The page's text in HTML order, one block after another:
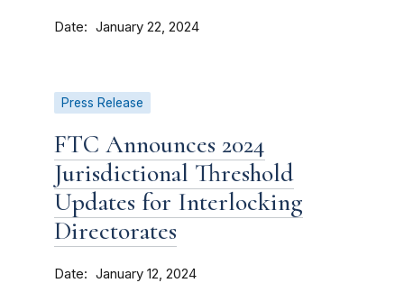
Date January 22, 2024
Press Release
FTC Announces 2024
Jurisdictional Threshold
Updates for Interlocking
Directorates
Date January 12, 2024